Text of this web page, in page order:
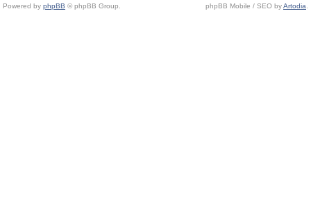
Powered by phpBB © phpBB Group. phpBB Mobile / SEO byArtodia